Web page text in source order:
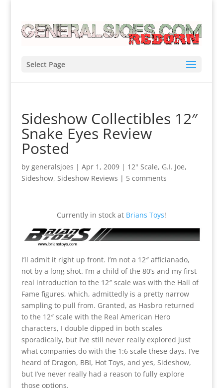
Select Page
Sideshow Collectibles 12″
Snake Eyes Review
Posted
by generalsjoes | Apr 1, 2009| 12" Scale, G.I. Joe,
Sideshow, Sideshow Reviews | 5 comments
Currently in stock at Brians Toys!
I’ll admit it right up front. I’m not a 12″ afficianado,
not by a long shot. I’m a child of the 80’s and my first
real introduction to the 12″ scale was with the Hall of
Fame figures, which, admittedly is a pretty narrow
sampling to pull from. Granted, as Hasbro returned
to the 12″ scale with the Real American Hero
characters, I double dipped in both scales
sporadically, but I’ve still never really explored just
what companies do with the 1:6 scale these days. I’ve
heard of Dragon, BBI, Hot Toys, and yes, Sideshow,
but I’ve never really had a reason to fully explore
those options.